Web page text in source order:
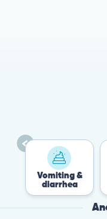
Vomiting & Urinary